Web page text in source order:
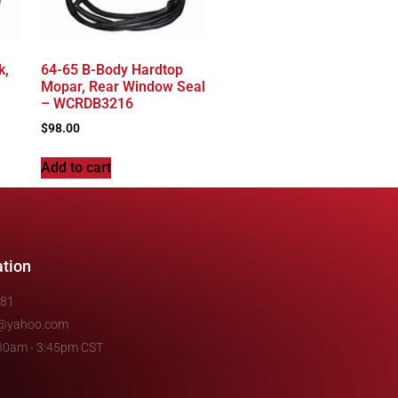
64-65 B-Body Hardtop
Mopar, Rear Window Seal
– WCRDB3216
$98.00
Add to cart
- 3:45pm CST